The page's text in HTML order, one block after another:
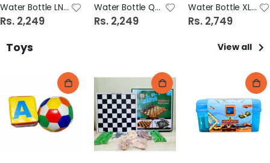
Water Bottle LNR035-500 (15979-105/17)
Rs. 2,249
Water Bottle QJ1058-600 (15979-105/16)
Rs. 2,249
Water Bottle XL8816-500 (15979-105/18)
Rs. 2,749
Toys View all